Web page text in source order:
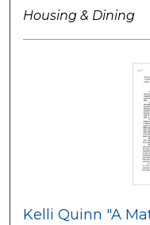
Housing & Dining
Kelli Quinn "A